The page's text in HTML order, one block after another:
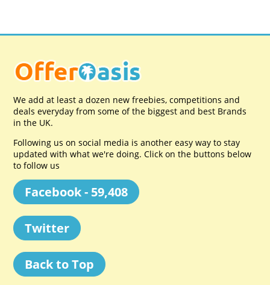
We add at least a dozen new freebies, competitions and
deals everyday from some of the biggest and best Brands
in the UK.
Following us on social media is another easy way to stay
updated with what we're doing. Click on the buttons below
to follow us
Facebook - 59,408
Twitter
Back to Top